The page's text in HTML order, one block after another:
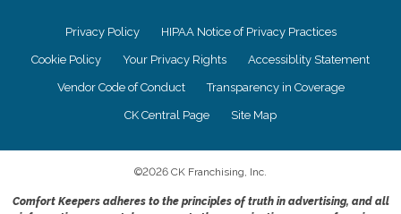
Privacy Policy HIPAA Notice of Privacy Practices
Cookie Policy Your Privacy Rights Accessiblity Statement
Vendor Code of Conduct Transparency in Coverage
CK Central Page Site Map
©2026 CK Franchising, Inc.
Comfort Keepers adheres to the principles of truth in advertising, and all